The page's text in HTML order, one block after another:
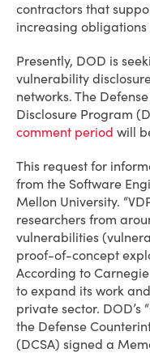
contractors that
increasing
Presently, DOD is
vulnerability
networks. The
Disclosure Program
comment period will
This request for
from the Software
Mellon University.
researchers from
vulnerabilities
proof-of-concept
According to
to expand its work
private sector. DOD’s
the Defense
(DCSA) signed a